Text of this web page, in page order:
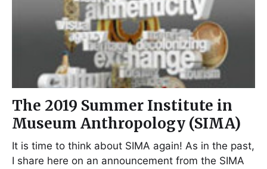
The 2019 Summer Institute in
Museum Anthropology (SIMA)
It is time to think about SIMA again! As in the past,
I share here on an announcement from the SIMA